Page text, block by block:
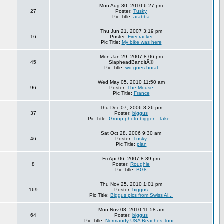
27
Mon Aug 30, 2010 6:27 pm
Poster: Tusky
Pic Title: arabba
16
Thu Jun 21, 2007 3:19 pm
Poster: Firecracker
Pic Title: My bike was here
45
Mon Jan 29, 2007 8:06 pm
SlapheadBanditÂ©
Pic Title: wd goes borat
96
Wed May 05, 2010 11:50 am
Poster: The Mouse
Pic Title: France
37
Thu Dec 07, 2006 8:26 pm
Poster: biggus
Pic Title: Group photo bigger - Take...
46
Sat Oct 28, 2006 9:30 am
Poster: Tusky
Pic Title: plan
8
Fri Apr 06, 2007 8:39 pm
Poster: Roughie
Pic Title: BG8
169
Thu Nov 25, 2010 1:01 pm
Poster: biggus
Pic Title: Biggus pics from Swiss Al...
64
Mon Nov 08, 2010 11:58 am
Poster: biggus
Pic Title: Normandy USA Beaches Tour...